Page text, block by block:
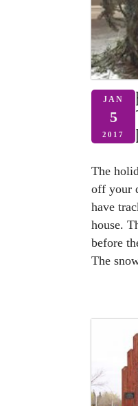
JAN
5
2017
The
off your
have
house.
before
The